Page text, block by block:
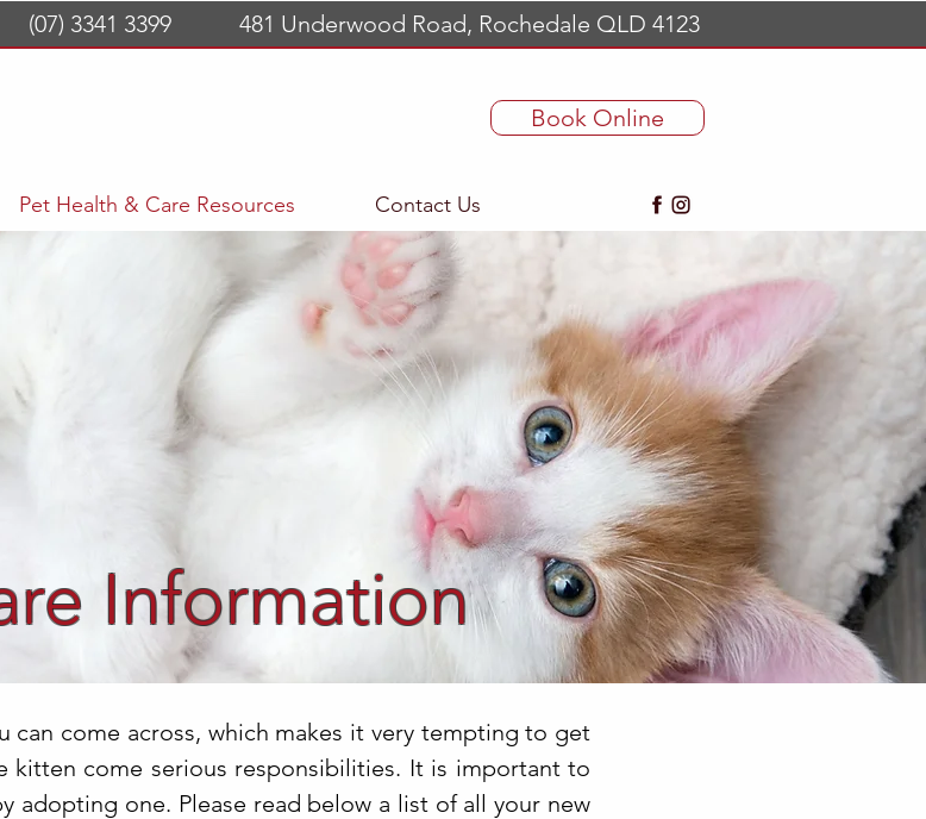
(07) 3341 3399 481 Underwood Road, Rochedale QLD 4123
Book Online
Pet Health & Care Resources Contact Us
Information
can come across, which makes it very tempting to get
come serious responsibilities. It is important to
adopting one. Please read below a list of all your new